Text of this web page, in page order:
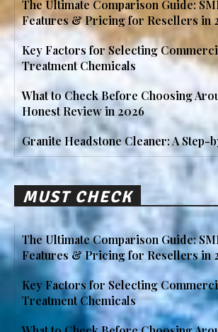
The Ultimate Comparison Guide:
Features & Pricing for Resellers in
Key Factors for Selecting
Treatment Chemicals
What to Check Before Choosing
Honest Review in 2026
Granite Headstone Cleaner: A Step-
MUST CHECK
The Ultimate Comparison Guide:
Features & Pricing for Resellers in
Key Factors for Selecting
Treatment Chemicals